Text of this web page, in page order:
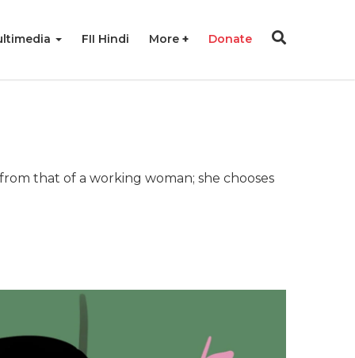
FII Hindi More Donate
that of a working woman; she chooses